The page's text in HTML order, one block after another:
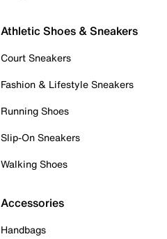
Athletic Shoes & Sneakers
Court Sneakers
Fashion & Lifestyle Sneakers
Running Shoes
Slip-On Sneakers
Walking Shoes
Accessories
Handbags